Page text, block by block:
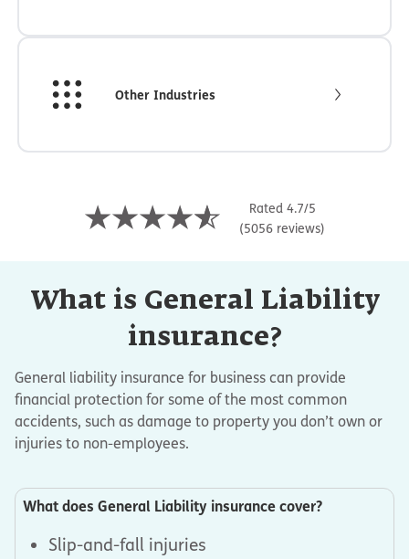
Other Industries
Rated 4.7/5
(5056 reviews)
What is General Liability
insurance?
General liability insurance for business can provide
financial protection for some of the most common
accidents, such as damage to property you don’t own or
injuries to non-employees.
What does General Liability insurance cover?
Slip-and-fall injuries